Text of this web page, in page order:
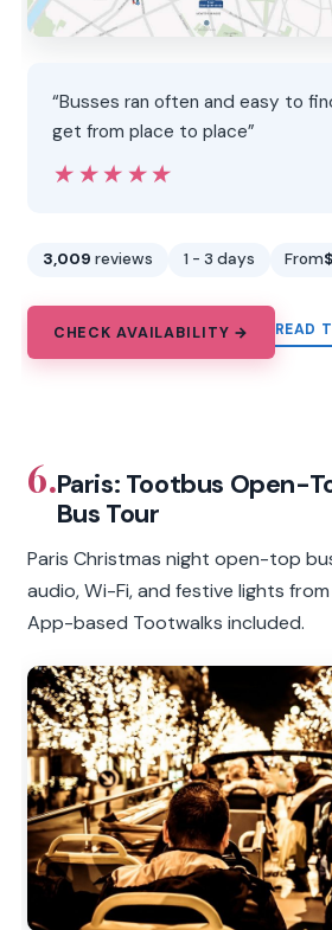
“Busses ran often and easy to
get from place to place”
★★★★★
★★★★★
3,009 reviews 1 - 3 days From
CHECK AVAILABILITY → READ
6.Paris: Tootbus Open-
Bus Tour
Paris Christmas night open-top
audio, Wi-Fi, and festive lights
App-based Tootwalks included.